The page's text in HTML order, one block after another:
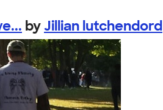
byJillian lutchendord